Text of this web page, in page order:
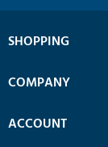
SHOPPING
COMPANY
ACCOUNT